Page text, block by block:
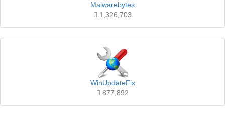
Malwarebytes
1,326,703
WinUpdateFix
877,892